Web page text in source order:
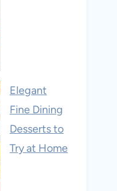
Elegant
Fine Dining
Desserts to
Try at Home